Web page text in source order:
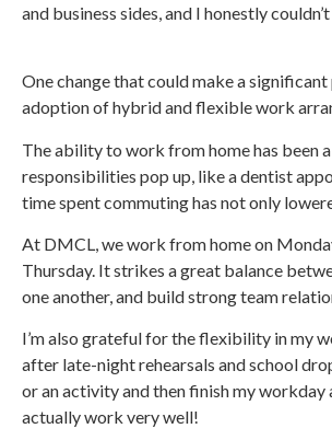
and business sides, and I honestly
One change that could make a
adoption of hybrid and flexible work
The ability to work from home has been
responsibilities pop up, like a dentist
time spent commuting has not only
At DMCL, we work from home on
Thursday. It strikes a great balance
one another, and build strong team
I’m also grateful for the flexibility in my
after late-night rehearsals and school
or an activity and then finish my workday
actually work very well!